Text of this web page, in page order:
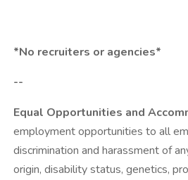
*No recruiters or agencies*
--
Equal Opportunities and
employment opportunities to all
discrimination and harassment of
origin, disability status, genetics,